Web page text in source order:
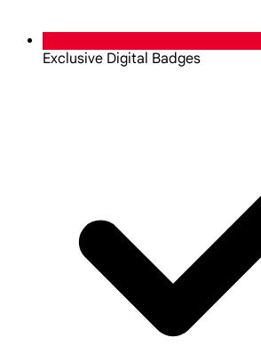
Exclusive Digital Badges